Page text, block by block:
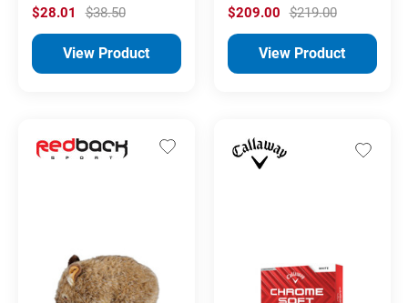
$28.01 $38.50
View Product
$209.00 $219.00
View Product